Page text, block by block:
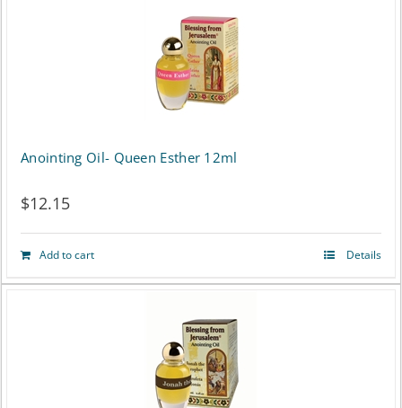
Anointing Oil- Queen Esther 12ml
$12.15
Add to cart Details